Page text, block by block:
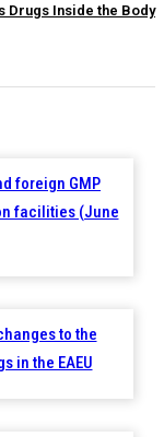
Drugs Inside the Body
foreign GMP
facilities (June
to the
in the EAEU